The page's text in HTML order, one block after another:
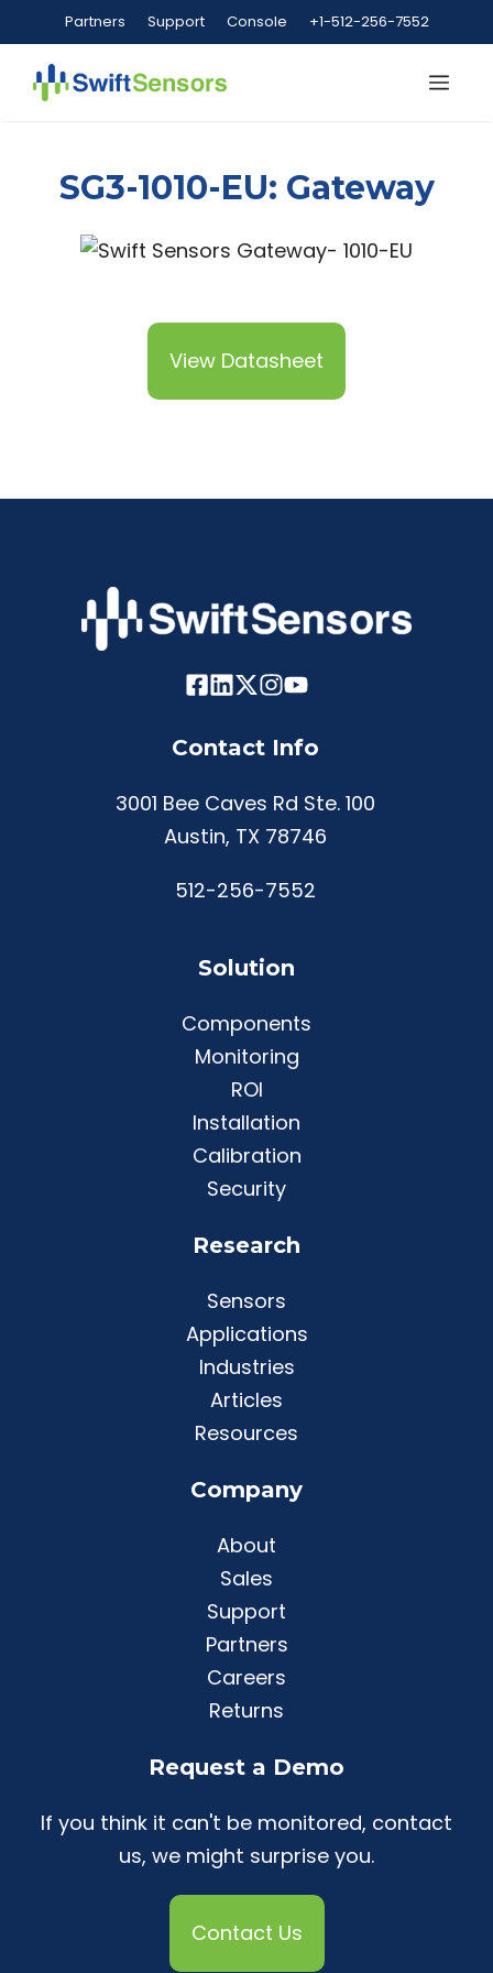
to
content
Partners Support Console +1-512-256-7552
SG3-1010-EU: Gateway
View Datasheet
Contact Info
3001 Bee Caves Rd Ste. 100
Austin, TX 78746
512-256-7552
Solution
Components
Monitoring
ROI
Installation
Calibration
Security
Research
Sensors
Applications
Industries
Articles
Resources
Company
About
Sales
Support
Partners
Careers
Returns
Request a Demo
If you think it can't be monitored, contact
us, we might surprise you.
Contact Us